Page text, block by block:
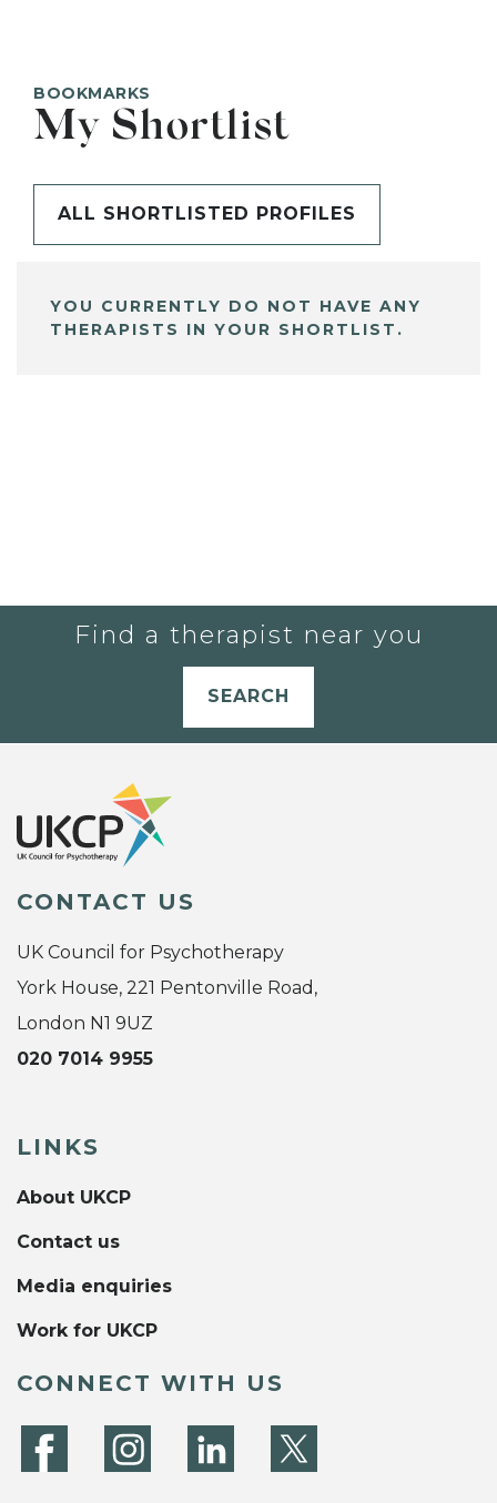
BOOKMARKS
My Shortlist
ALL SHORTLISTED PROFILES
YOU CURRENTLY DO NOT HAVE ANY
THERAPISTS IN YOUR SHORTLIST.
Find a therapist near you
SEARCH
CONTACT US
UK Council for Psychotherapy
York House, 221 Pentonville Road,
London N1 9UZ
020 7014 9955
LINKS
About UKCP
Contact us
Media enquiries
Work for UKCP
CONNECT WITH US